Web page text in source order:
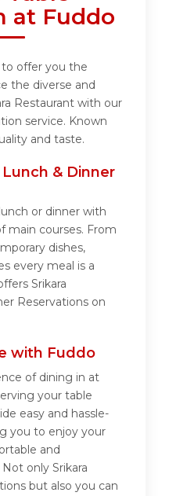
at Fuddo
offer you the
the diverse and
Restaurant with our
service. Known
and taste.
& Dinner
or dinner with
main courses. From
dishes,
every meal is a
Srikara
Reservations on
with Fuddo
of dining in at
your table
easy and hassle-
you to enjoy your
and
only Srikara
but also you can